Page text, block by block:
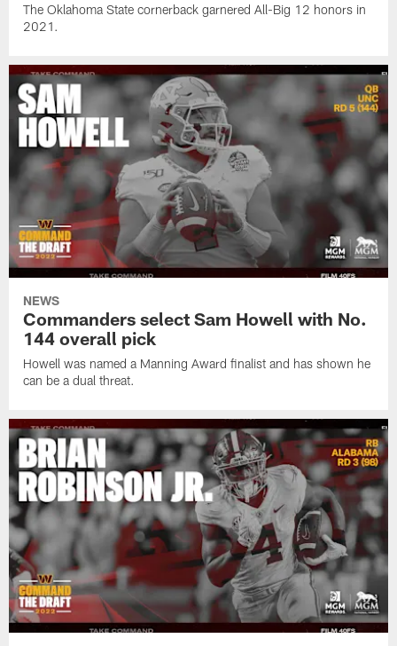
The Oklahoma State cornerback garnered All-Big 12 honors in
2021.
NEWS
Commanders select Sam Howell with No.
144 overall pick
Howell was named a Manning Award finalist and has shown he
can be a dual threat.